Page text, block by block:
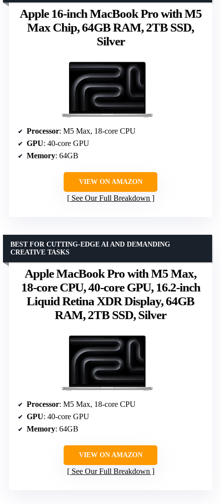
Apple 16-inch MacBook Pro with M5
Max Chip, 64GB RAM, 2TB SSD,
Silver
Processor: M5 Max, 18-core CPU
GPU: 40-core GPU
Memory: 64GB
VIEW ON AMAZON
See Our Full Breakdown
Apple MacBook Pro with M5 Max,
18-core CPU, 40-core GPU, 16.2-inch
Liquid Retina XDR Display, 64GB
RAM, 2TB SSD, Silver
BEST FOR CUTTING-EDGE AI AND DEMANDING
CREATIVE TASKS
Processor: M5 Max, 18-core CPU
GPU: 40-core GPU
Memory: 64GB
VIEW ON AMAZON
See Our Full Breakdown